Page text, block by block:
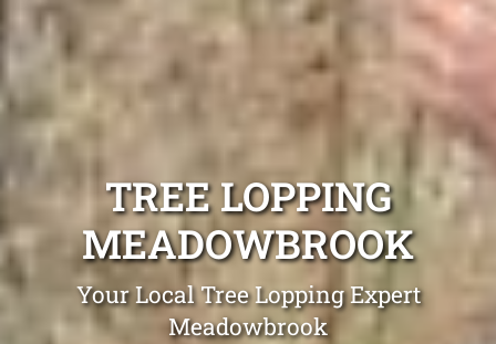
TREE LOPPING
MEADOWBROOK
Your Local Tree Lopping Expert
Meadowbrook